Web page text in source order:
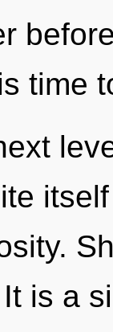
time
is a